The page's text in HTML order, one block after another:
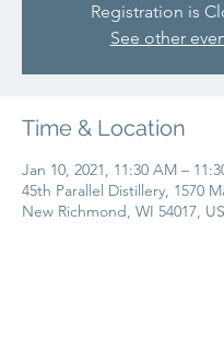
Registration is
See other
Time & Location
Jan 10, 2021, 11:30 AM –
45th Parallel Distillery, 1570
New Richmond, WI 54017,